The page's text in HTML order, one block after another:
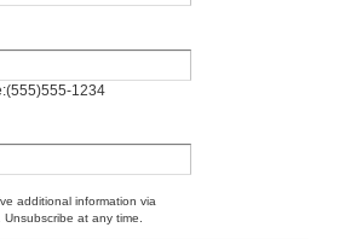
1234
additional information via
Unsubscribe at any time.